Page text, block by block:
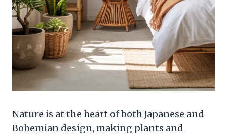
Nature is at the heart of both Japanese and
Bohemian design, making plants and